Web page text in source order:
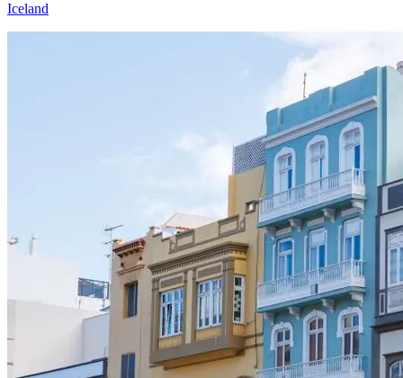
Iceland